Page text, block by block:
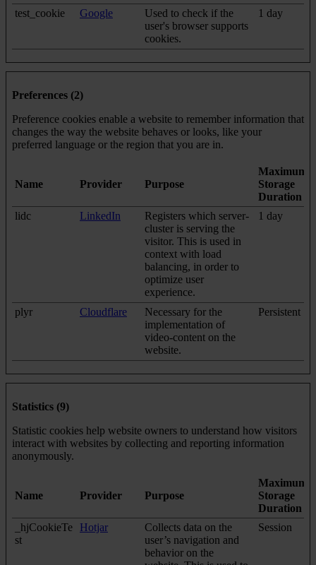
test_cookie Google
Used to check if the
user's browser supports
cookies.
1 day
Preferences (2)
Preference cookies enable a website to remember information that
changes the way the website behaves or looks, like your
preferred language or the region that you are in.
Name Provider Purpose
Maximum
Storage
Duration
lidc
LinkedIn
Registers which server-
cluster is serving the
visitor. This is used in
context with load
balancing, in order to
optimize user
experience.
1 day
plyr Cloudflare
Necessary for the
implementation of
video-content on the
website.
Persistent
Statistics (9)
Statistic cookies help website owners to understand how visitors
interact with websites by collecting and reporting information
anonymously.
Name Provider Purpose
Maximum
Storage
Duration
_hjCookieTe
st
Hotjar
Collects data on the
user’s navigation and
behavior on the
Session